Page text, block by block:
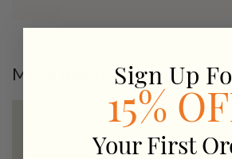
More healthy recipes
Sign Up
15%
Your First